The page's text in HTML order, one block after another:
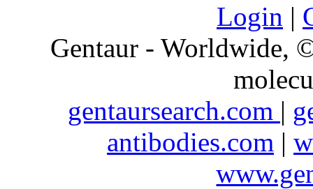
Login |
Gentaur - Worldwide,
gentaursearch.com |
antibodies.com |